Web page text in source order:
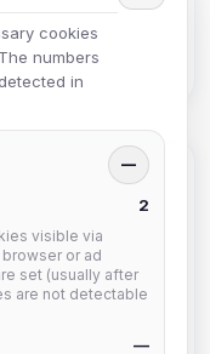
cookies
numbers
in
—
2
visible via
or ad
set (usually after
are not detectable
—